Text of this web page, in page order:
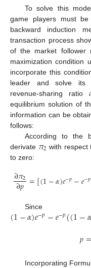
To solve this
game players must
backward induction
transaction process
of the market follower
maximization
incorporate this
leader and solve its
revenue-sharing ratio
equilibrium solution of
information can be
follows:
According to the
derivate 𝜋2 with respect
to zero:
∂𝜋2
∂𝑝 =[(1−𝛼)𝑒−𝑝−𝑒−𝑝
(1−𝛼)𝑒−𝑝−𝑒−𝑝((1−𝛼
𝑝=
Incorporating